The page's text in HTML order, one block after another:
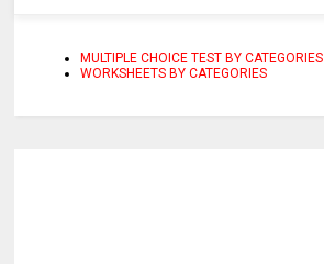
MULTIPLE CHOICE TEST BY CATEGORIES
WORKSHEETS BY CATEGORIES